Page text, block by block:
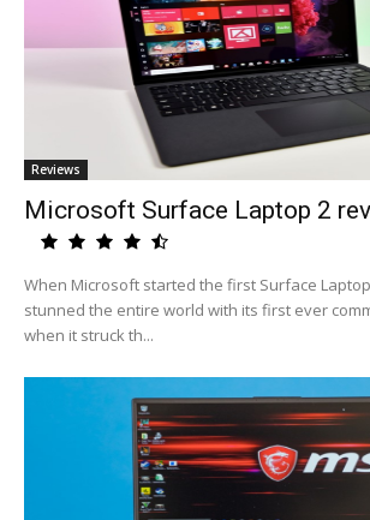
Reviews
Microsoft Surface Laptop 2
When Microsoft started the first Surface
stunned the entire world with its first ever
when it struck th...